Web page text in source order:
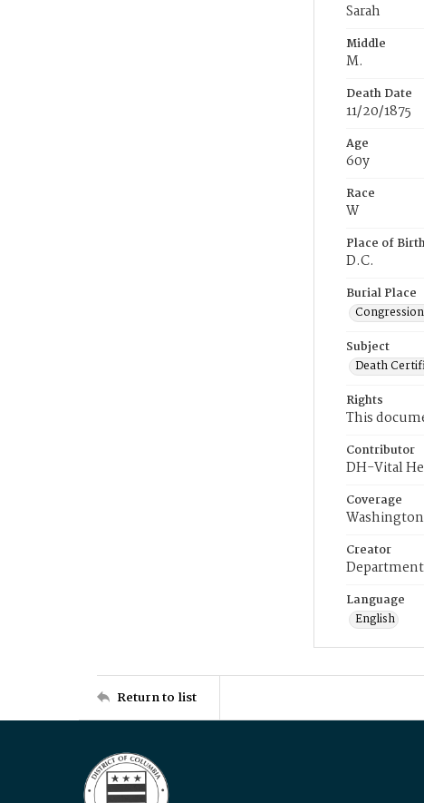
Sarah
Middle
M.
Death Date
11/20/1875
Age
60y
Race
W
Place of
D.C.
Burial Place
Subject
Death
Rights
This
Contributor
DH-Vital
Coverage
Creator
Language
English
Return to list